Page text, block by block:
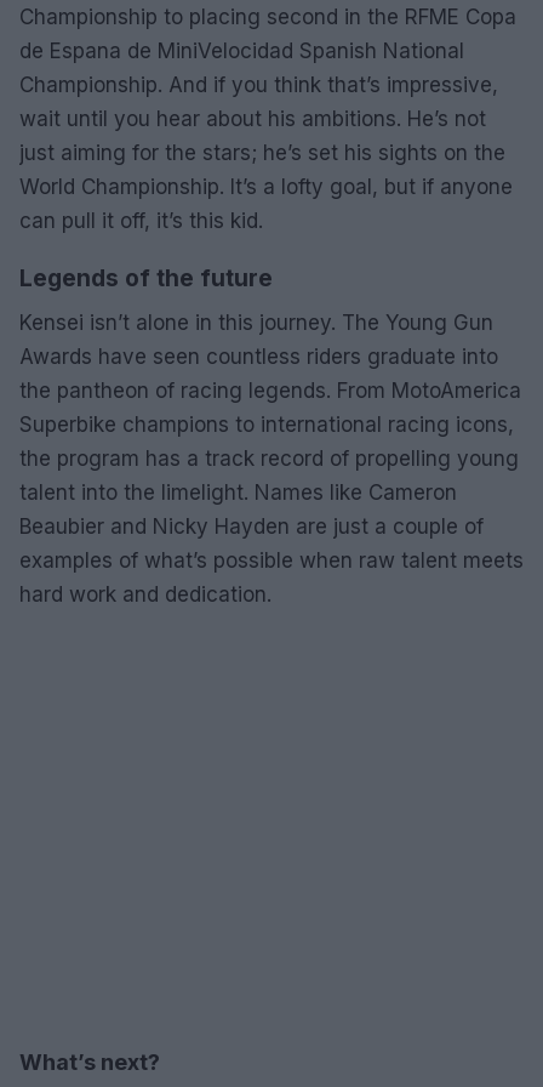
Championship to placing second in the RFME Copa
de Espana de MiniVelocidad Spanish National
Championship. And if you think that’s impressive,
wait until you hear about his ambitions. He’s not
just aiming for the stars; he’s set his sights on the
World Championship. It’s a lofty goal, but if anyone
can pull it off, it’s this kid.
Legends of the future
Kensei isn’t alone in this journey. The Young Gun
Awards have seen countless riders graduate into
the pantheon of racing legends. From MotoAmerica
Superbike champions to international racing icons,
the program has a track record of propelling young
talent into the limelight. Names like Cameron
Beaubier and Nicky Hayden are just a couple of
examples of what’s possible when raw talent meets
hard work and dedication.
What’s next?